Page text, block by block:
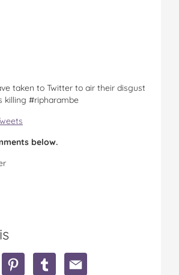
taken to Twitter to air their disgust
killing #ripharambe
below.
h